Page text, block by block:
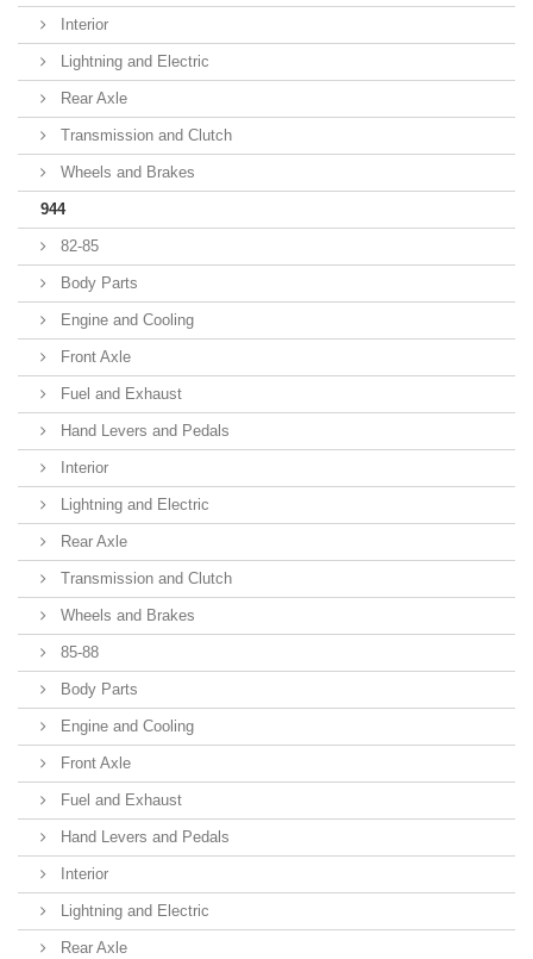
Interior
Lightning and Electric
Rear Axle
Transmission and Clutch
Wheels and Brakes
944
82-85
Body Parts
Engine and Cooling
Front Axle
Fuel and Exhaust
Hand Levers and Pedals
Interior
Lightning and Electric
Rear Axle
Transmission and Clutch
Wheels and Brakes
85-88
Body Parts
Engine and Cooling
Front Axle
Fuel and Exhaust
Hand Levers and Pedals
Interior
Lightning and Electric
Rear Axle